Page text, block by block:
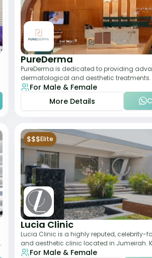
PureDerma
PureDerma is dedicated to providing
dermatological and aesthetic treatments.
services such as laser therapy, skin
For Male & Female
More Details
$$$Elite
Lucia Clinic
Lucia Clinic is a highly reputed, celebrity-
and aesthetic clinic located in Jumeirah.
combining luxury with medical exc
For Male & Female